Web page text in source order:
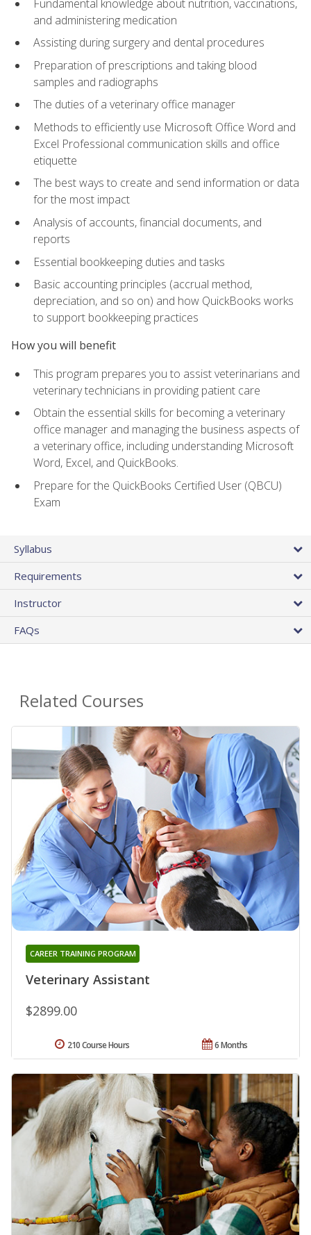
Fundamental knowledge about nutrition, vaccinations,
and administering medication
Assisting during surgery and dental procedures
Preparation of prescriptions and taking blood
samples and radiographs
The duties of a veterinary office manager
Methods to efficiently use Microsoft Office Word and
Excel Professional communication skills and office
etiquette
The best ways to create and send information or data
for the most impact
Analysis of accounts, financial documents, and
reports
Essential bookkeeping duties and tasks
Basic accounting principles (accrual method,
depreciation, and so on) and how QuickBooks works
to support bookkeeping practices
How you will benefit
This program prepares you to assist veterinarians and
veterinary technicians in providing patient care
Obtain the essential skills for becoming a veterinary
office manager and managing the business aspects of
a veterinary office, including understanding Microsoft
Word, Excel, and QuickBooks.
Prepare for the QuickBooks Certified User (QBCU)
Exam
Syllabus
Requirements
Instructor
FAQs
Related Courses
Veterinary Assistant
CAREER TRAINING PROGRAM
$2899.00
6 Months
210 Course Hours